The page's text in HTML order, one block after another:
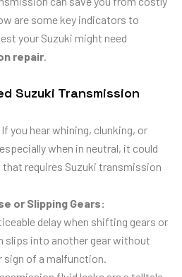
are some key indicators to
your Suzuki might need
repair.
Suzuki Transmission
If you hear whining, clunking, or
when in neutral, it could
that requires Suzuki transmission
or Slipping Gears:
delay when shifting gears or
slips into another gear without
sign of a malfunction.